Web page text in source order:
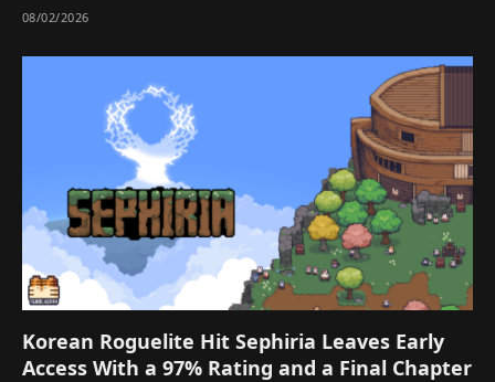
08/02/2026
Korean Roguelite Hit Sephiria Leaves Early
Access With a 97% Rating and a Final Chapter